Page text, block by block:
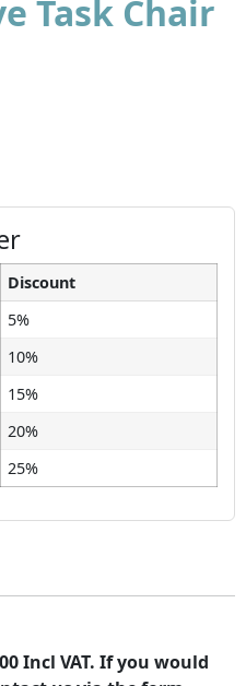
Task Chair
Discount
5%
10%
15%
20%
25%
Incl VAT. If you would